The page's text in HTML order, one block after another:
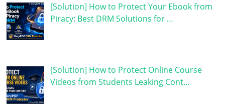
[Solution] How to Protect Your Ebook from
Piracy: Best DRM Solutions for …
[Solution] How to Protect Online Course
Videos from Students Leaking Cont…